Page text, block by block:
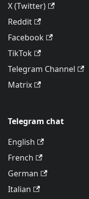
X (Twitter)
Reddit
Facebook
TikTok
Telegram Channel
Matrix
Telegram chat
English
French
German
Italian